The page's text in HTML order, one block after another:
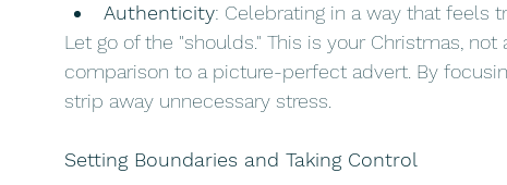
Authenticity: Celebrating in a way that feels
Let go of the "shoulds." This is your Christmas,
comparison to a picture-perfect advert. By
strip away unnecessary stress.
Setting Boundaries and Taking Control